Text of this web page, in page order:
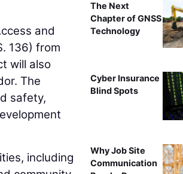
and
136) from
will also
The
safety,
including
The Next
Chapter of GNSS
Technology
Cyber Insurance
Blind Spots
Why Job Site
Communication